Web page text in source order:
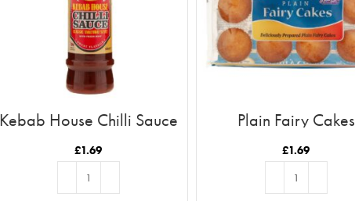
Kebab House Chilli Sauce
£1.69
Plain Fairy Cakes
£1.69